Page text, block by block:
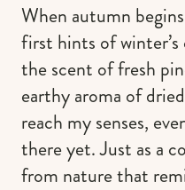
When autumn
first hints of
the scent of fresh
earthy aroma of
reach my senses,
there yet. Just as a
from nature that